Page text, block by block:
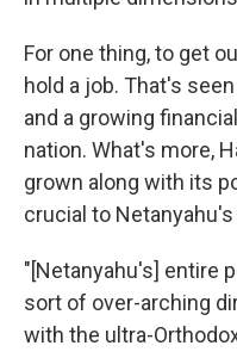
For one thing, to get
hold a job. That's
and a growing
nation. What's more,
grown along with its
crucial to
"[Netanyahu's] entire
sort of over-arching
with the ultra-